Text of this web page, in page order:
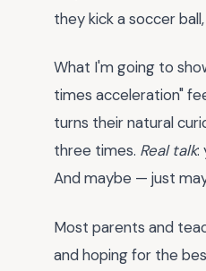
they kick a soccer
What I'm going to
times acceleration"
turns their natural
three times. Real talk:
And maybe — just
Most parents and
and hoping for the